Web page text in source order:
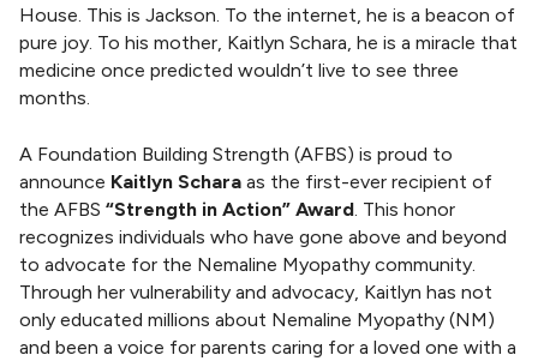
t
r
e
n
t
House. This is Jackson. To the internet, he is a beacon of
pure joy. To his mother, Kaitlyn Schara, he is a miracle that
medicine once predicted wouldn’t live to see three
months.
A Foundation Building Strength (AFBS) is proud to
announce Kaitlyn Schara as the first-ever recipient of
the AFBS “Strength in Action” Award. This honor
recognizes individuals who have gone above and beyond
to advocate for the Nemaline Myopathy community.
Through her vulnerability and advocacy, Kaitlyn has not
only educated millions about Nemaline Myopathy (NM)
and been a voice for parents caring for a loved one with a